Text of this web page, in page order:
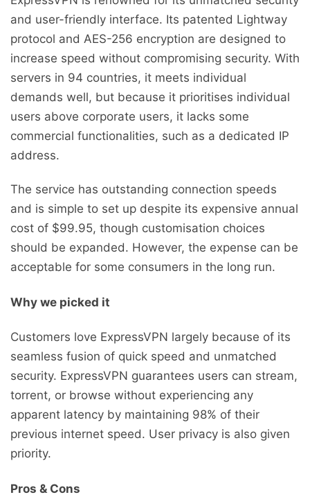
and user-friendly interface. Its patented Lightway
protocol and AES-256 encryption are designed to
increase speed without compromising security. With
servers in 94 countries, it meets individual
demands well, but because it prioritises individual
users above corporate users, it lacks some
commercial functionalities, such as a dedicated IP
address.
The service has outstanding connection speeds
and is simple to set up despite its expensive annual
cost of $99.95, though customisation choices
should be expanded. However, the expense can be
acceptable for some consumers in the long run.
Why we picked it
Customers love ExpressVPN largely because of its
seamless fusion of quick speed and unmatched
security. ExpressVPN guarantees users can stream,
torrent, or browse without experiencing any
apparent latency by maintaining 98% of their
previous internet speed. User privacy is also given
priority.
Pros & Cons